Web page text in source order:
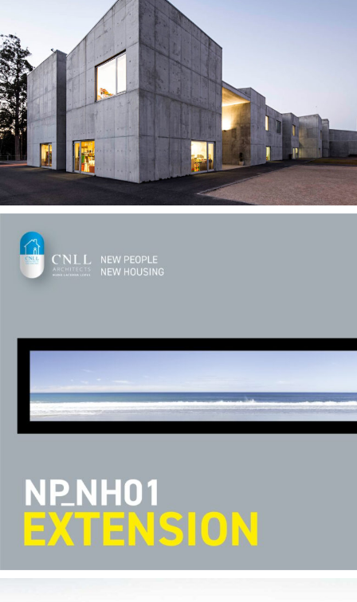
— Duas Igrejas School
— NPNH 01